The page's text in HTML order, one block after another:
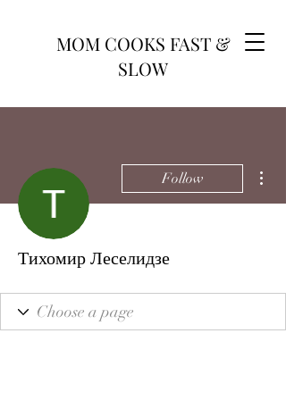
MOM COOKS FAST &
SLOW
Follow
Тихомир Леселидзе